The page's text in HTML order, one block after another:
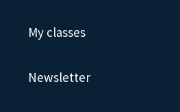
My classes
Newsletter